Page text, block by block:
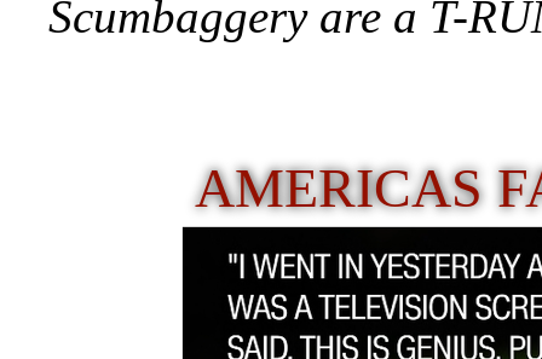
Scumbaggery are a T-
AMERICAS